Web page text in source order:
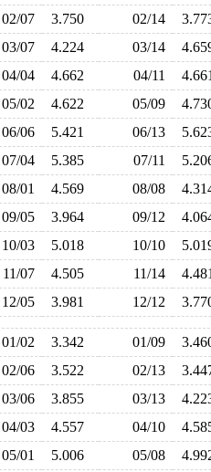
02/07 3.750 02/14
03/07 4.224 03/14
04/04 4.662 04/11
05/02 4.622 05/09
06/06 5.421 06/13
07/04 5.385 07/11
08/01 4.569 08/08
09/05 3.964 09/12
10/03 5.018 10/10
11/07 4.505 11/14
12/05 3.981 12/12
01/02 3.342 01/09
02/06 3.522 02/13
03/06 3.855 03/13
04/03 4.557 04/10
05/01 5.006 05/08